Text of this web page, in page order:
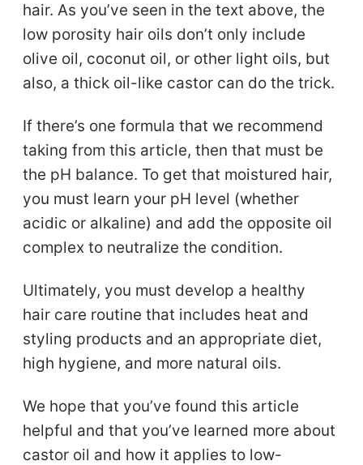
hair. As you’ve seen in the text above, the
low porosity hair oils don’t only include
olive oil, coconut oil, or other light oils, but
also, a thick oil-like castor can do the trick.
If there’s one formula that we recommend
taking from this article, then that must be
the pH balance. To get that moistured hair,
you must learn your pH level (whether
acidic or alkaline) and add the opposite oil
complex to neutralize the condition.
Ultimately, you must develop a healthy
hair care routine that includes heat and
styling products and an appropriate diet,
high hygiene, and more natural oils.
We hope that you’ve found this article
helpful and that you’ve learned more about
castor oil and how it applies to low-